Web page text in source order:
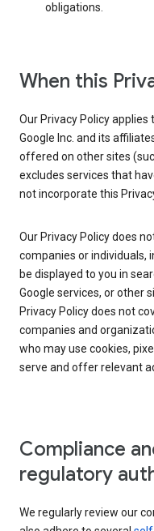
obligations.
When this
Our Privacy Policy
Google Inc. and its
offered on other sites
excludes services that
not incorporate this
Our Privacy Policy does
companies or individuals,
be displayed to you in
Google services, or other
Privacy Policy does not
companies and
who may use cookies,
serve and offer relevant
Compliance
regulatory
We regularly review our